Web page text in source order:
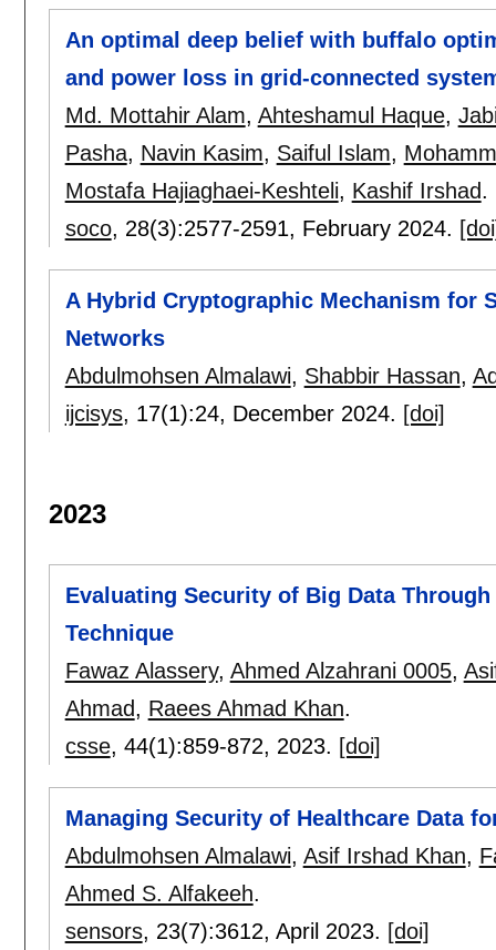
An optimal deep belief with buffalo
and power loss in grid-connected
Md. Mottahir Alam, Ahteshamul Haque,
Pasha, Navin Kasim, Saiful Islam,
Mostafa Hajiaghaei-Keshteli, Kashif Irshad.
soco, 28(3):2577-2591, February 2024.
A Hybrid Cryptographic Mechanism for
Networks
Abdulmohsen Almalawi, Shabbir Hassan,
ijcisys, 17(1):24, December 2024. [doi]
2023
Evaluating Security of Big Data
Technique
Fawaz Alassery, Ahmed Alzahrani 0005,
Ahmad, Raees Ahmad Khan.
csse, 44(1):859-872, 2023. [doi]
Managing Security of Healthcare Data
Abdulmohsen Almalawi, Asif Irshad Khan,
Ahmed S. Alfakeeh.
sensors, 23(7):3612, April 2023. [doi]